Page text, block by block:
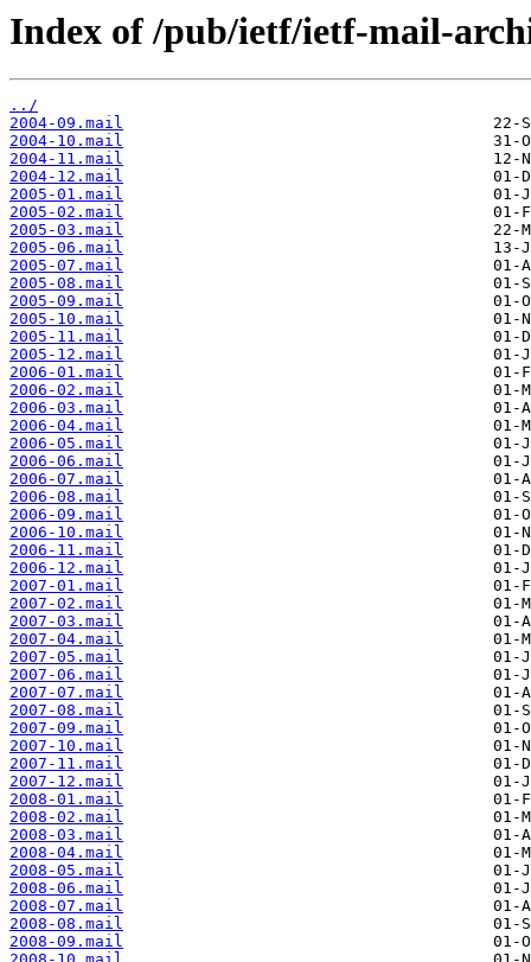
Index of /pub/ietf/ietf-mail-
../
2004-09.mail
2004-10.mail
2004-11.mail
2004-12.mail
2005-01.mail
2005-02.mail
2005-03.mail
2005-06.mail
2005-07.mail
2005-08.mail
2005-09.mail
2005-10.mail
2005-11.mail
2005-12.mail
2006-01.mail
2006-02.mail
2006-03.mail
2006-04.mail
2006-05.mail
2006-06.mail
2006-07.mail
2006-08.mail
2006-09.mail
2006-10.mail
2006-11.mail
2006-12.mail
2007-01.mail
2007-02.mail
2007-03.mail
2007-04.mail
2007-05.mail
2007-06.mail
2007-07.mail
2007-08.mail
2007-09.mail
2007-10.mail
2007-11.mail
2007-12.mail
2008-01.mail
2008-02.mail
2008-03.mail
2008-04.mail
2008-05.mail
2008-06.mail
2008-07.mail
2008-08.mail
2008-09.mail